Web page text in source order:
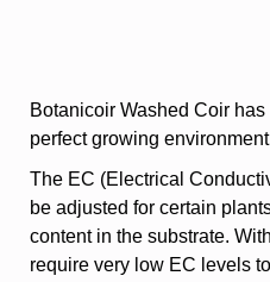
Botanicoir Washed Coir
perfect growing
The EC (Electrical
be adjusted for certain
content in the substrate.
require very low EC levels